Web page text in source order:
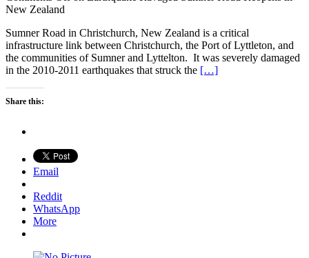
New Zealand
Sumner Road in Christchurch, New Zealand is a critical
infrastructure link between Christchurch, the Port of Lyttleton, and
the communities of Sumner and Lyttelton. It was severely damaged
in the 2010-2011 earthquakes that struck the […]
Share this:
Email
Reddit
WhatsApp
More